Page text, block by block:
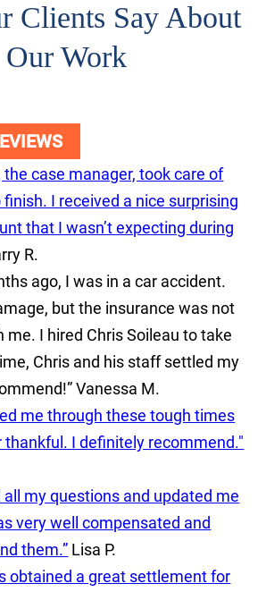
Clients Say About
Our Work
case manager, took care of
I received a nice surprising
that I wasn’t expecting during
R.
ago, I was in a car accident.
but the insurance was not
I hired Chris Soileau to take
Chris and his staff settled my
Vanessa M.
me through these tough times
thankful. I definitely recommend."
my questions and updated me
very well compensated and
them.” Lisa P.
obtained a great settlement for